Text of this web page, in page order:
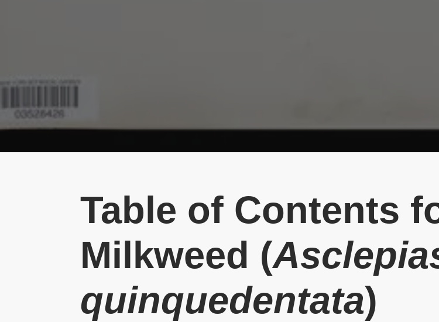
Table of Contents
Milkweed (
quinquedentata)